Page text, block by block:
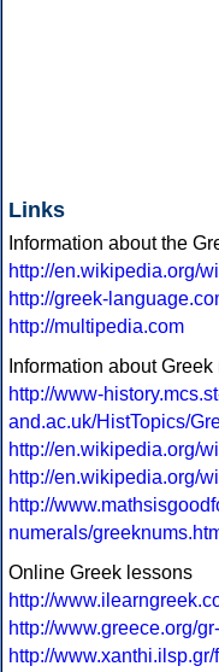
Links
Information about the
http://en.wikipedia.org/
http://greek-
http://multipedia.com
Information about
http://www-
and.ac.uk/HistTopics/
http://en.wikipedia.org/
http://en.wikipedia.org/
http://
numerals/
Online Greek lessons
http://
http://www.greece.org/
http://